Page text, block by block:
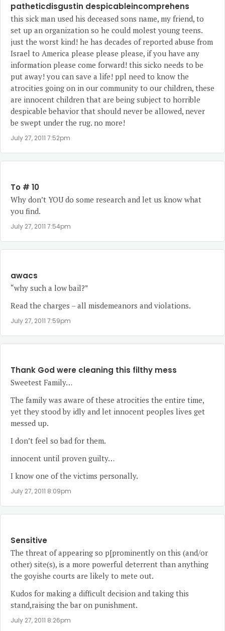
patheticdisgustin despicableincomprehens
this sick man used his deceased sons name, my friend, to
set up an organization so he could molest young teens.
just the worst kind! he has decades of reported abuse from
Israel to America please please please, if you have any
information please come forward! this sicko needs to be
put away! you can save a life! ppl need to know the
atrocities going on in our community to our children, these
are innocent children that are being subject to horrible
despicable behavior that should never be allowed, never
be swept under the rug. no more!
July 27, 2011 7:52pm
To # 10
Why don’t YOU do some research and let us know what
you find.
July 27, 2011 7:54pm
awacs
“why such a low bail?”
Read the charges – all misdemeanors and violations.
July 27, 2011 7:59pm
Thank God were cleaning this filthy mess
Sweetest Family…
The family was aware of these atrocities the entire time,
yet they stood by idly and let innocent peoples lives get
messed up.
I don’t feel so bad for them.
innocent until proven guilty…
I know one of the victims personally.
July 27, 2011 8:09pm
Sensitive
The threat of appearing so p[prominently on this (and/or
other) site(s), is a more powerful deterrent than anything
the goyishe courts are likely to mete out.
Kudos for making a difficult decision and taking this
stand,raising the bar on punishment.
July 27, 2011 8:26pm